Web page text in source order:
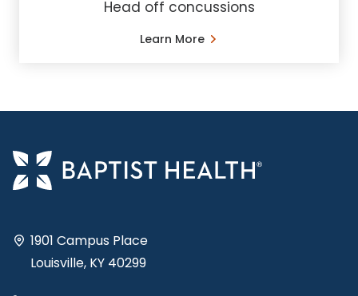
Head off concussions
Learn More
1901 Campus Place
Louisville, KY 40299